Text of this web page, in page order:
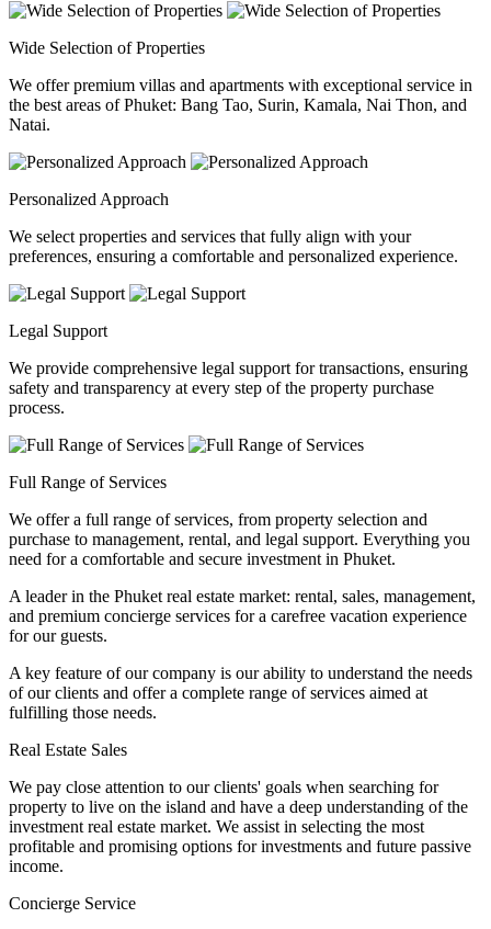
Wide Selection of Properties
We offer premium villas and apartments with exceptional service in
the best areas of Phuket: Bang Tao, Surin, Kamala, Nai Thon, and
Natai.
Personalized Approach
We select properties and services that fully align with your
preferences, ensuring a comfortable and personalized experience.
Legal Support
We provide comprehensive legal support for transactions, ensuring
safety and transparency at every step of the property purchase
process.
Full Range of Services
We offer a full range of services, from property selection and
purchase to management, rental, and legal support. Everything you
need for a comfortable and secure investment in Phuket.
A leader in the Phuket real estate market: rental, sales, management,
and premium concierge services for a carefree vacation experience
for our guests.
A key feature of our company is our ability to understand the needs
of our clients and offer a complete range of services aimed at
fulfilling those needs.
Real Estate Sales
We pay close attention to our clients' goals when searching for
property to live on the island and have a deep understanding of the
investment real estate market. We assist in selecting the most
profitable and promising options for investments and future passive
income.
Concierge Service